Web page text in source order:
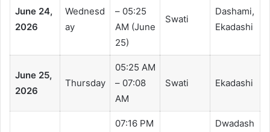
June 24,
2026
Wednesd
ay
– 05:25
AM (June
25)
Swati
Dashami,
Ekadashi
June 25,
2026
Thursday
05:25 AM
– 07:08
AM
Swati Ekadashi
07:16 PM
Dwadash